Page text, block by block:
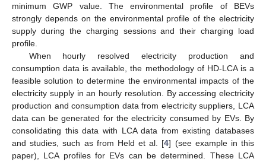
minimum GWP value. The environmental profile of BEVs
strongly depends on the environmental profile of the electricity
supply during the charging sessions and their charging load
profile.
When hourly resolved electricity production and
consumption data is available, the methodology of HD-LCA is a
feasible solution to determine the environmental impacts of the
electricity supply in an hourly resolution. By accessing electricity
production and consumption data from electricity suppliers, LCA
data can be generated for the electricity consumed by EVs. By
consolidating this data with LCA data from existing databases
and studies, such as from Held et al. [4] (see example in this
paper), LCA profiles for EVs can be determined. These LCA